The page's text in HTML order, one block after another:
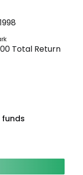
Total Return
funds